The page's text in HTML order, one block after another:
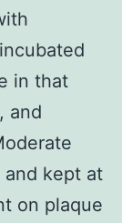
in that
and
and kept at
on plaque